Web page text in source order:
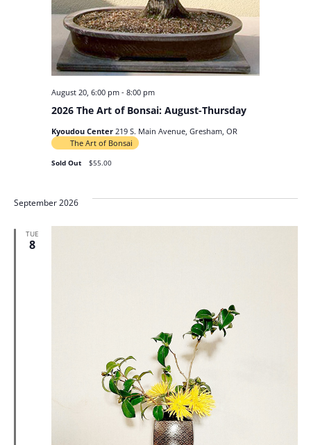
2026 The Art of Bonsai: August-Thursday
August 20, 6:00 pm- 8:00 pm
Kyoudou Center 219 S. Main Avenue, Gresham, OR
The Art of Bonsai
Sold Out $55.00
September 2026
TUE
8